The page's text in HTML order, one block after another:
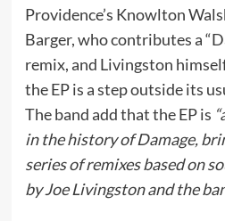
Providence’s Knowlton
Barger, who contributes a
remix, and Livingston
the EP is a step outside its
The band add that the EP is
in the history of Damage,
series of remixes based on
by Joe Livingston and the